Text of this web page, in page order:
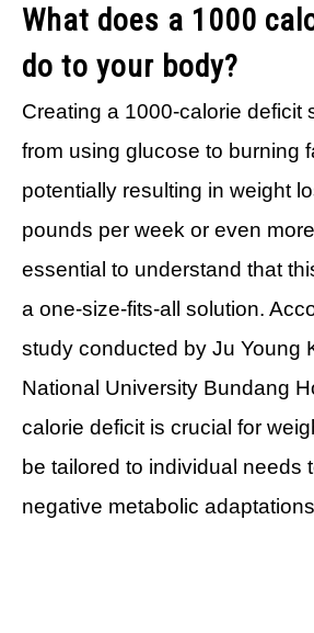
What does a 1000
do to your body?
Creating a 1000-calorie deficit
from using glucose to burning
potentially resulting in weight
pounds per week or even
essential to understand that
a one-size-fits-all solution.
study conducted by Ju Young
National University Bundang
calorie deficit is crucial for
be tailored to individual needs
negative metabolic